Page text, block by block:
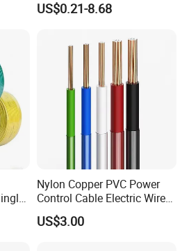
Cable
US$0.21-8.68
Nylon Copper PVC Power
Control Cable Electric Wire
with UL Low Price Type
Thhn/Thwn/Thwn-2/T90
US$3.00